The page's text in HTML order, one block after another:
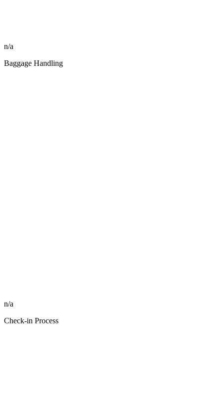
n/a
Baggage Handling
n/a
Check-in Process